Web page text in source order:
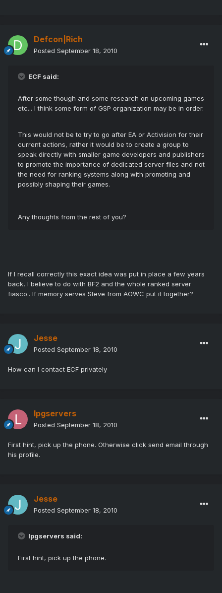
Defcon|Rich
Posted September 18, 2010
ECF said:
After some though and some research on upcoming games
etc... I think some form of GSP organization may be in order.
This would not be to try to go after EA or Activision for their
current actions, rather it would be to create a group to
speak directly with smaller game developers and publishers
to promote the importance of dedicated server files and not
the need for ranking systems along with promoting and
possibly shaping their games.
Any thoughts from the rest of you?
If I recall correctly this exact idea was put in place a few years
back, I believe to do with BF2 and the whole ranked server
fiasco.. If memory serves Steve from AOWC put it together?
Jesse
Posted September 18, 2010
How can I contact ECF privately
lpgservers
Posted September 18, 2010
First hint, pick up the phone. Otherwise click send email through
his profile.
Jesse
Posted September 18, 2010
lpgservers said:
First hint, pick up the phone.